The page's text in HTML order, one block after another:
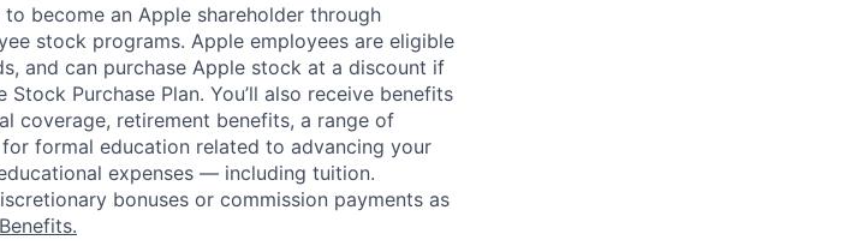
become an Apple shareholder through
stock programs. Apple employees are eligible
and can purchase Apple stock at a discount if
Purchase Plan. You’ll also receive benefits
coverage, retirement benefits, a range of
formal education related to advancing your
expenses — including tuition.
bonuses or commission payments as